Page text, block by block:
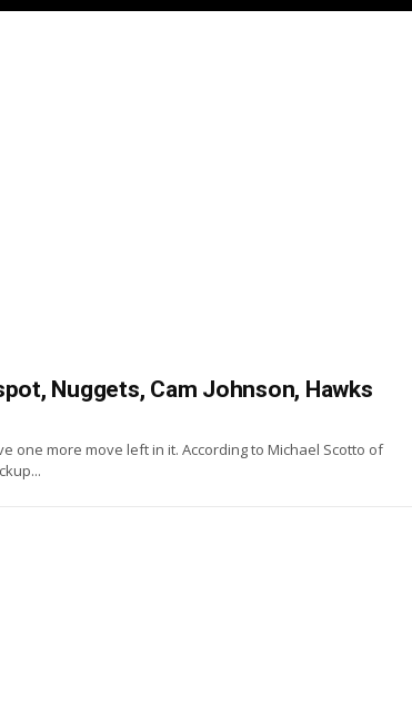
Nuggets, Cam Johnson, Hawks
one more move left in it. According to Michael Scotto of